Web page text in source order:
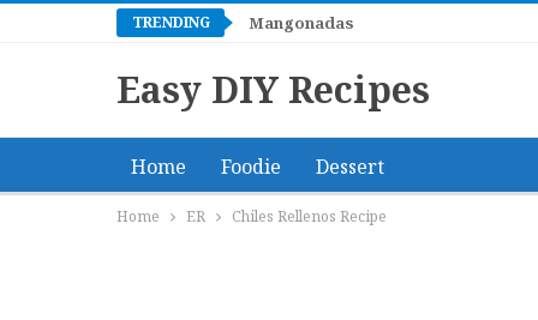
TRENDING Mangonadas
Easy DIY Recipes
Home Foodie Dessert
Home ER Chiles Rellenos Recipe